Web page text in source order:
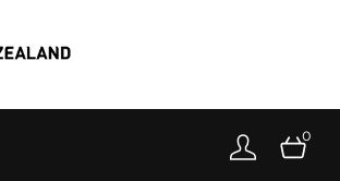
Toolkit
About
0